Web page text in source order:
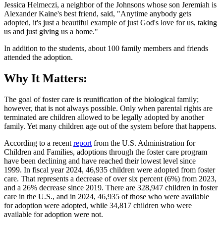
Jessica Helmeczi, a neighbor of the Johnsons whose son Jeremiah is
Alexander Kaine's best friend, said, "Anytime anybody gets
adopted, it's just a beautiful example of just God's love for us, taking
us and just giving us a home."
In addition to the students, about 100 family members and friends
attended the adoption.
Why It Matters:
The goal of foster care is reunification of the biological family;
however, that is not always possible. Only when parental rights are
terminated are children allowed to be legally adopted by another
family. Yet many children age out of the system before that happens.
According to a recent report from the U.S. Administration for
Children and Families, adoptions through the foster care program
have been declining and have reached their lowest level since
1999. In fiscal year 2024, 46,935 children were adopted from foster
care. That represents a decrease of over six percent (6%) from 2023,
and a 26% decrease since 2019. There are 328,947 children in foster
care in the U.S., and in 2024, 46,935 of those who were available
for adoption were adopted, while 34,817 children who were
available for adoption were not.